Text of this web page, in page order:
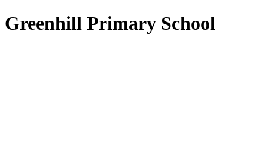
Greenhill Primary School